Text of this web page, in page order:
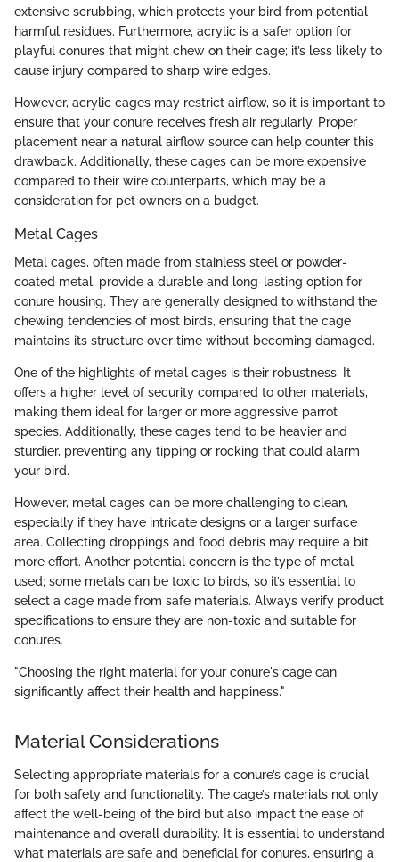
extensive scrubbing, which protects your bird from potential
harmful residues. Furthermore, acrylic is a safer option for
playful conures that might chew on their cage; it’s less likely to
cause injury compared to sharp wire edges.
However, acrylic cages may restrict airflow, so it is important to
ensure that your conure receives fresh air regularly. Proper
placement near a natural airflow source can help counter this
drawback. Additionally, these cages can be more expensive
compared to their wire counterparts, which may be a
consideration for pet owners on a budget.
Metal Cages
Metal cages, often made from stainless steel or powder-
coated metal, provide a durable and long-lasting option for
conure housing. They are generally designed to withstand the
chewing tendencies of most birds, ensuring that the cage
maintains its structure over time without becoming damaged.
One of the highlights of metal cages is their robustness. It
offers a higher level of security compared to other materials,
making them ideal for larger or more aggressive parrot
species. Additionally, these cages tend to be heavier and
sturdier, preventing any tipping or rocking that could alarm
your bird.
However, metal cages can be more challenging to clean,
especially if they have intricate designs or a larger surface
area. Collecting droppings and food debris may require a bit
more effort. Another potential concern is the type of metal
used; some metals can be toxic to birds, so it’s essential to
select a cage made from safe materials. Always verify product
specifications to ensure they are non-toxic and suitable for
conures.
"Choosing the right material for your conure's cage can
significantly affect their health and happiness."
Material Considerations
Selecting appropriate materials for a conure’s cage is crucial
for both safety and functionality. The cage’s materials not only
affect the well-being of the bird but also impact the ease of
maintenance and overall durability. It is essential to understand
what materials are safe and beneficial for conures, ensuring a